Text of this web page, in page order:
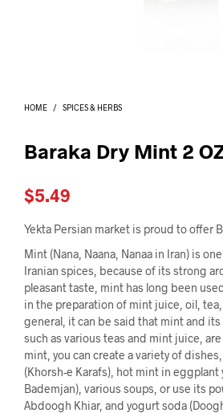
HOME / SPICES & HERBS
Baraka Dry Mint 2
$5.49
Yekta Persian market is proud to offer
Mint (Nana, Naana, Nanaa in Iran) is
Iranian spices, because of its strong
pleasant taste, mint has long been
in the preparation of mint juice, oil,
general, it can be said that mint and
such as various teas and mint juice,
mint, you can create a variety of
(Khorsh-e Karafs), hot mint in eggplant
Bademjan), various soups, or use its
Abdoogh Khiar, and yogurt soda